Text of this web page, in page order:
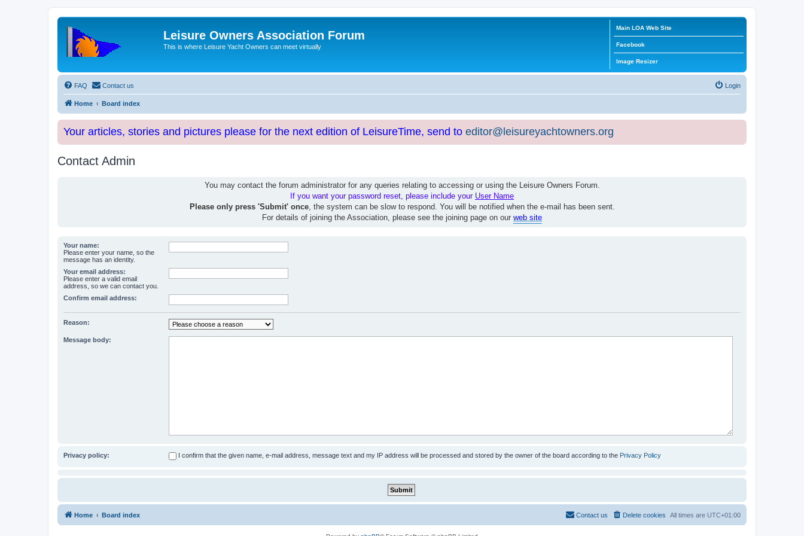
Leisure Owners Association Forum
This is where Leisure Yacht Owners can meet virtually
Main LOA Web Site
Facebook
Image Resizer
FAQ Contact us Login
Home Board index
Your articles, stories and pictures please for the next edition of LeisureTime, send to editor@leisureyachtowners.org
Contact Admin
You may contact the forum administrator for any queries relating to accessing or using the Leisure Owners Forum.
If you want your password reset, please include your User Name
Please only press 'Submit' once, the system can be slow to respond. You will be notified when the e-mail has been sent.
For details of joining the Association, please see the joining page on our web site
Your name:
Please enter your name, so the
message has an identity.
Your email address:
Please enter a valid email
address, so we can contact you.
Confirm email address:
Reason:
Message body:
Privacy policy: I confirm that the given name, e-mail address, message text and my IP address will be processed and stored by the owner of the board according to the Privacy Policy
Home Board index All times are UTC+01:00
Delete cookies
Contact us